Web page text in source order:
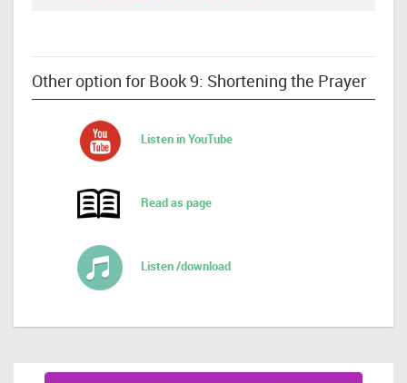
Other option for Book 9: Shortening the Prayer
Listen in YouTube
Read as page
Listen /download